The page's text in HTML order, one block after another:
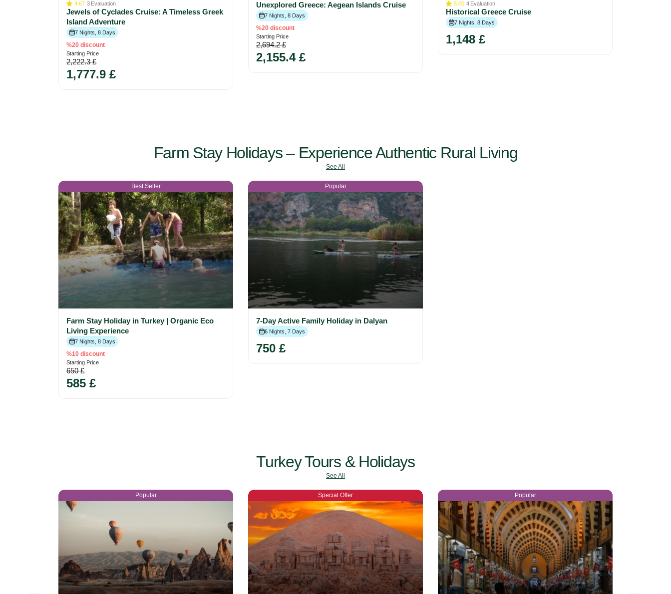
4.67 3 Evaluation
Jewels of Cyclades Cruise: A Timeless Greek
Island Adventure
7 Nights, 8 Days
%20 discount
Starting Price
2,222.3 £
1,777.9 £
Unexplored Greece: Aegean Islands Cruise
7 Nights, 8 Days
%20 discount
Starting Price
2,694.2 £
2,155.4 £
5.00 4 Evaluation
Historical Greece Cruise
7 Nights, 8 Days
1,148 £
Farm Stay Holidays – Experience Authentic Rural Living
See All
Best Seller
Farm Stay Holiday in Turkey | Organic Eco
Living Experience
7 Nights, 8 Days
%10 discount
Starting Price
650 £
585 £
Popular
7-Day Active Family Holiday in Dalyan
6 Nights, 7 Days
750 £
Turkey Tours & Holidays
See All
Popular Special Offer Popular